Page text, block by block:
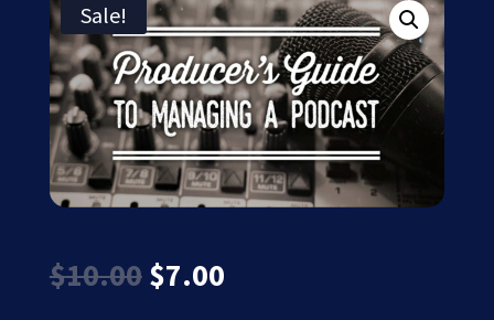
Sale!
$10.00 Original
price
$7.00Current